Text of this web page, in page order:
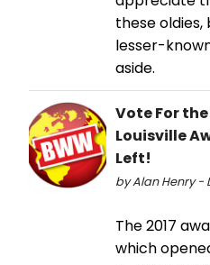
these oldies,
lesser-
aside.
Vote For
Louisville
Left!
by Alan Henry -
The 2017
which